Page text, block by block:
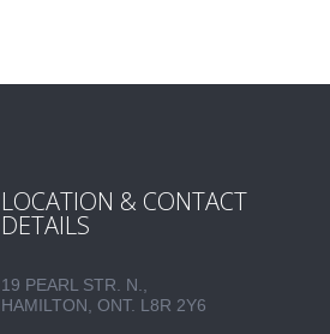
LOCATION & CONTACT
DETAILS
19 PEARL STR. N.,
HAMILTON, ONT. L8R 2Y6